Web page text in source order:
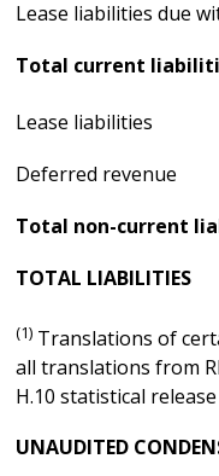
Lease liabilities due
Total current
Lease liabilities
Deferred revenue
Total non-current
TOTAL LIABILITIES
(1) Translations of
all translations from
H.10 statistical
UNAUDITED